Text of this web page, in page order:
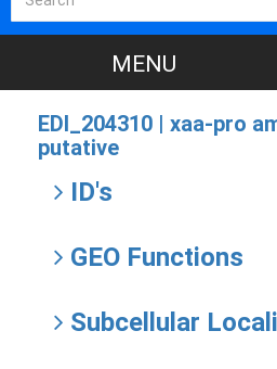
EDI_204310 | xaa-pro
putative
ID's
GEO Functions
Subcellular